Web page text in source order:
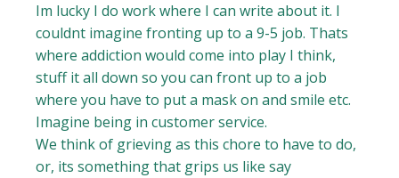
Im lucky I do work where I can write about it. I
couldnt imagine fronting up to a 9-5 job. Thats
where addiction would come into play I think,
stuff it all down so you can front up to a job
where you have to put a mask on and smile etc.
Imagine being in customer service.
We think of grieving as this chore to have to do,
or, its something that grips us like say